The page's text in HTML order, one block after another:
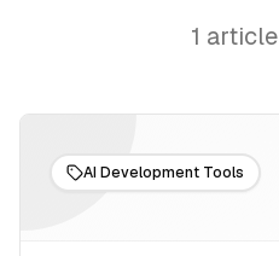
1 article
AI Development Tools